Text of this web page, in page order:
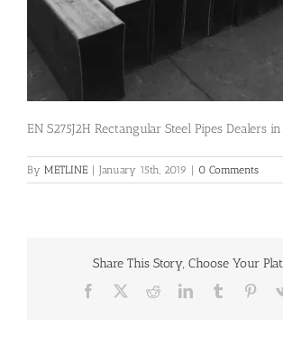
EN S275J2H Rectangular Steel Pipes Dealers
By METLINE | January 15th, 2019 | 0 Comments
Share This Story, Choose Your
Facebook RedditLinkedInTumblr